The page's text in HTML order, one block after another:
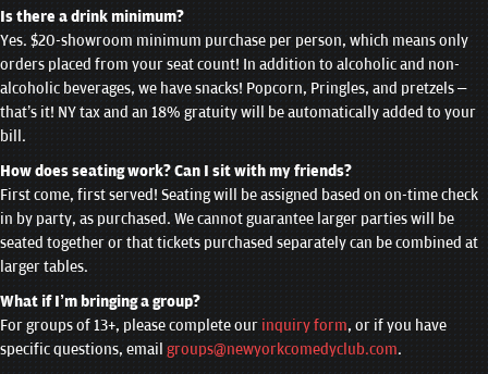
MORE
Is there a drink minimum?
Yes. $20-showroom minimum purchase per person, which means only
orders placed from your seat count! In addition to alcoholic and non-
alcoholic beverages, we have snacks! Popcorn, Pringles, and pretzels –
that’s it! NY tax and an 18% gratuity will be automatically added to your
bill.
How does seating work? Can I sit with my friends?
First come, first served! Seating will be assigned based on on-time check
in by party, as purchased. We cannot guarantee larger parties will be
seated together or that tickets purchased separately can be combined at
larger tables.
What if I’m bringing a group?
For groups of 13+, please complete our inquiry form, or if you have
specific questions, email groups@newyorkcomedyclub.com.